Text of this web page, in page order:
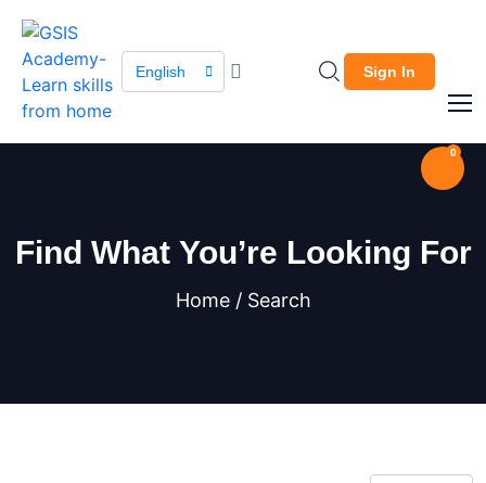
English Sign In
0
Find What You’re Looking For
Home / Search